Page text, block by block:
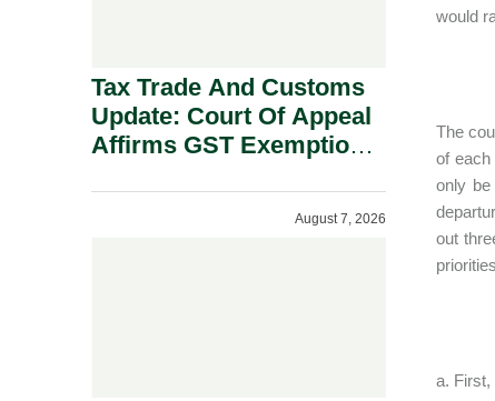
would
The
of each
only
out
a. First,
Tax Trade And Customs
Update: Court Of Appeal
Affirms GST Exemption:
August 7, 2026